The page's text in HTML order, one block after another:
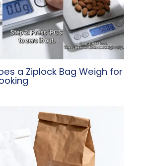
a Ziplock Bag Weigh for